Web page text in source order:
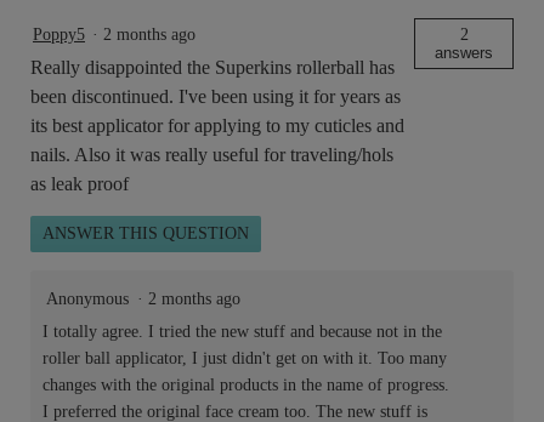
Poppy5 · 2 months ago
Really disappointed the Superkins rollerball has
been discontinued. I've been using it for years as
its best applicator for applying to my cuticles and
nails. Also it was really useful for traveling/hols
as leak proof
2
answers
ANSWER THIS QUESTION
Anonymous · 2 months ago
I totally agree. I tried the new stuff and because not in the
roller ball applicator, I just didn't get on with it. Too many
changes with the original products in the name of progress.
I preferred the original face cream too. The new stuff is